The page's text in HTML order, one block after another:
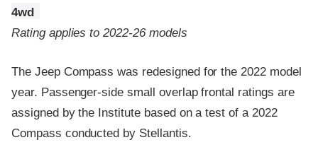
4wd
Rating applies to 2022-26 models
The Jeep Compass was redesigned for the 2022 model
year. Passenger-side small overlap frontal ratings are
assigned by the Institute based on a test of a 2022
Compass conducted by Stellantis.